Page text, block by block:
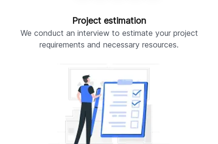
Project estimation
We conduct an interview to estimate your project
requirements and necessary resources.